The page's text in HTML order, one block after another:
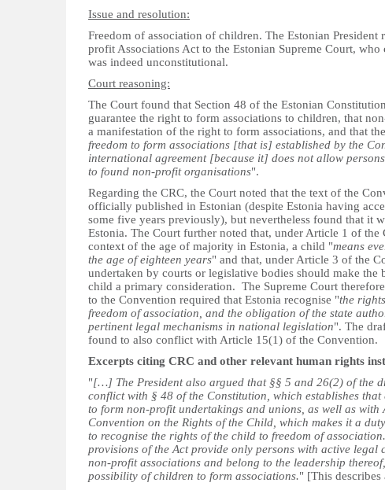
Issue and resolution:
Freedom of association of children. The Estonian President
profit Associations Act to the Estonian Supreme Court,
was indeed unconstitutional.
Court reasoning:
The Court found that Section 48 of the Estonian
guarantee the right to form associations to children, that
a manifestation of the right to form associations, and that
freedom to form associations [that is] established by the
international agreement [because it] does not allow
to found non-profit organisations".
Regarding the CRC, the Court noted that the text of the
officially published in Estonian (despite Estonia having
some five years previously), but nevertheless found that it
Estonia. The Court further noted that, under Article 1 of the
context of the age of majority in Estonia, a child "means
the age of eighteen years" and that, under Article 3 of the
undertaken by courts or legislative bodies should make the
child a primary consideration. The Supreme Court
to the Convention required that Estonia recognise "the
freedom of association, and the obligation of the state
pertinent legal mechanisms in national legislation". The
found to also conflict with Article 15(1) of the Convention.
Excerpts citing CRC and other relevant human rights
"[…] The President also argued that §§ 5 and 26(2) of the
conflict with § 48 of the Constitution, which establishes that
to form non-profit undertakings and unions, as well as with
Convention on the Rights of the Child, which makes it a
to recognise the rights of the child to freedom of
provisions of the Act provide only persons with active legal
non-profit associations and belong to the leadership
possibility of children to form associations." [This describes